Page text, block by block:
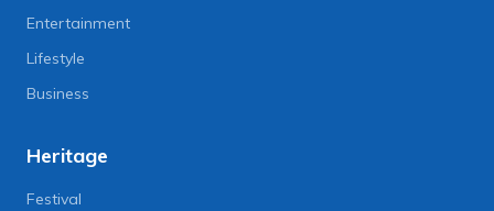
Entertainment
Lifestyle
Business
Heritage
Festival